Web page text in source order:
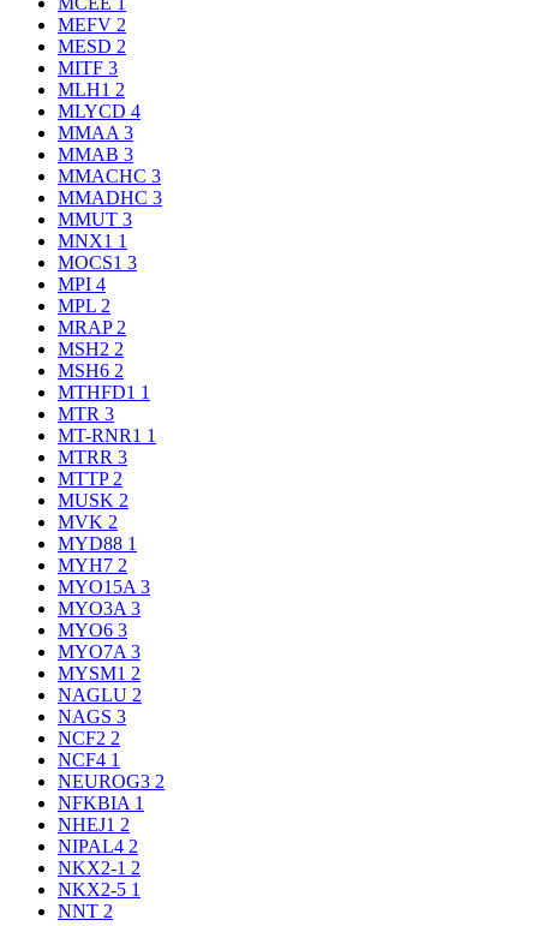
MEFV 2
MESD 2
MITF 3
MLH1 2
MLYCD 4
MMAA 3
MMAB 3
MMACHC 3
MMADHC 3
MMUT 3
MNX1 1
MOCS1 3
MPI 4
MPL 2
MRAP 2
MSH2 2
MSH6 2
MTHFD1 1
MTR 3
MT-RNR1 1
MTRR 3
MTTP 2
MUSK 2
MVK 2
MYD88 1
MYH7 2
MYO15A 3
MYO3A 3
MYO6 3
MYO7A 3
MYSM1 2
NAGLU 2
NAGS 3
NCF2 2
NCF4 1
NEUROG3 2
NFKBIA 1
NHEJ1 2
NIPAL4 2
NKX2-1 2
NKX2-5 1
NNT 2